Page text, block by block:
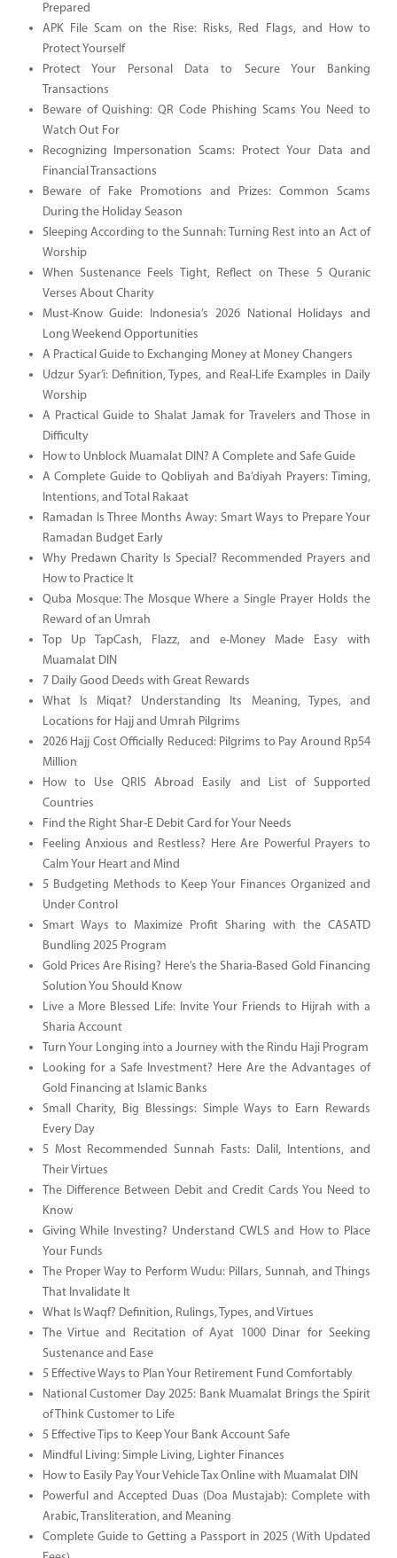
Prepared
APK File Scam on the Rise: Risks, Red Flags, and How to
Protect Yourself
Protect Your Personal Data to Secure Your Banking
Transactions
Beware of Quishing: QR Code Phishing Scams You Need to
Watch Out For
Recognizing Impersonation Scams: Protect Your Data and
Financial Transactions
Beware of Fake Promotions and Prizes: Common Scams
During the Holiday Season
Sleeping According to the Sunnah: Turning Rest into an Act of
Worship
When Sustenance Feels Tight, Reflect on These 5 Quranic
Verses About Charity
Must-Know Guide: Indonesia’s 2026 National Holidays and
Long Weekend Opportunities
A Practical Guide to Exchanging Money at Money Changers
Udzur Syar’i: Definition, Types, and Real-Life Examples in Daily
Worship
A Practical Guide to Shalat Jamak for Travelers and Those in
Difficulty
How to Unblock Muamalat DIN? A Complete and Safe Guide
A Complete Guide to Qobliyah and Ba’diyah Prayers: Timing,
Intentions, and Total Rakaat
Ramadan Is Three Months Away: Smart Ways to Prepare Your
Ramadan Budget Early
Why Predawn Charity Is Special? Recommended Prayers and
How to Practice It
Quba Mosque: The Mosque Where a Single Prayer Holds the
Reward of an Umrah
Top Up TapCash, Flazz, and e-Money Made Easy with
Muamalat DIN
7 Daily Good Deeds with Great Rewards
What Is Miqat? Understanding Its Meaning, Types, and
Locations for Hajj and Umrah Pilgrims
2026 Hajj Cost Officially Reduced: Pilgrims to Pay Around Rp54
Million
How to Use QRIS Abroad Easily and List of Supported
Countries
Find the Right Shar-E Debit Card for Your Needs
Feeling Anxious and Restless? Here Are Powerful Prayers to
Calm Your Heart and Mind
5 Budgeting Methods to Keep Your Finances Organized and
Under Control
Smart Ways to Maximize Profit Sharing with the CASATD
Bundling 2025 Program
Gold Prices Are Rising? Here’s the Sharia-Based Gold Financing
Solution You Should Know
Live a More Blessed Life: Invite Your Friends to Hijrah with a
Sharia Account
Turn Your Longing into a Journey with the Rindu Haji Program
Looking for a Safe Investment? Here Are the Advantages of
Gold Financing at Islamic Banks
Small Charity, Big Blessings: Simple Ways to Earn Rewards
Every Day
5 Most Recommended Sunnah Fasts: Dalil, Intentions, and
Their Virtues
The Difference Between Debit and Credit Cards You Need to
Know
Giving While Investing? Understand CWLS and How to Place
Your Funds
The Proper Way to Perform Wudu: Pillars, Sunnah, and Things
That Invalidate It
What Is Waqf? Definition, Rulings, Types, and Virtues
The Virtue and Recitation of Ayat 1000 Dinar for Seeking
Sustenance and Ease
5 Effective Ways to Plan Your Retirement Fund Comfortably
National Customer Day 2025: Bank Muamalat Brings the Spirit
of Think Customer to Life
5 Effective Tips to Keep Your Bank Account Safe
Mindful Living: Simple Living, Lighter Finances
How to Easily Pay Your Vehicle Tax Online with Muamalat DIN
Powerful and Accepted Duas (Doa Mustajab): Complete with
Arabic, Transliteration, and Meaning
Complete Guide to Getting a Passport in 2025 (With Updated